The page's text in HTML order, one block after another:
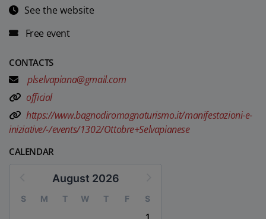
See the website
Free event
CONTACTS
plselvapiana@gmail.com
official
https://www.bagnodiromagnaturismo.it/manifestazioni-e-
iniziative/-/events/1302/Ottobre+Selvapianese
CALENDAR
August 2026
S M T W T F S